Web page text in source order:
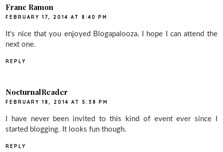
Franc Ramon
FEBRUARY 17, 2014 AT 8:40 PM
It's nice that you enjoyed Blogapalooza. I hope I can attend the
next one.
REPLY
NocturnalReader
FEBRUARY 18, 2014 AT 5:38 PM
I have never been invited to this kind of event ever since I
started blogging. It looks fun though.
REPLY